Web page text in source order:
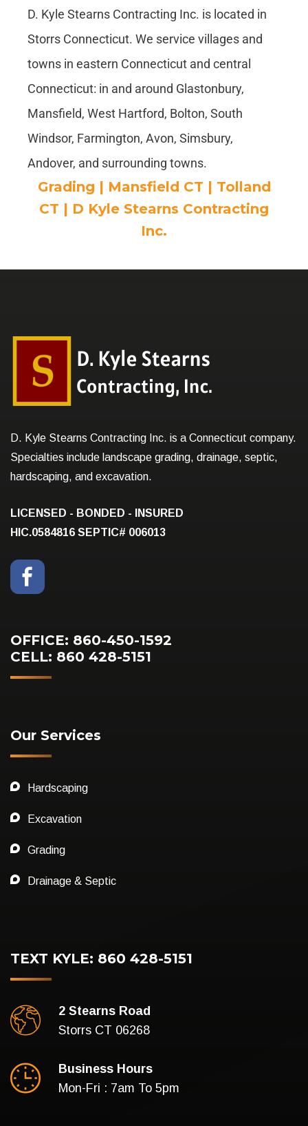
D. Kyle Stearns Contracting Inc. is located in
Storrs Connecticut. We service villages and
towns in eastern Connecticut and central
Connecticut: in and around Glastonbury,
Mansfield, West Hartford, Bolton, South
Windsor, Farmington, Avon, Simsbury,
Andover, and surrounding towns.
Grading | Mansfield CT | Tolland
CT | D Kyle Stearns Contracting
Inc.
D. Kyle Stearns Contracting Inc. is a Connecticut company.
Specialties include landscape grading, drainage, septic,
hardscaping, and excavation.
LICENSED - BONDED - INSURED
HIC.0584816 SEPTIC# 006013
OFFICE: 860-450-1592
CELL: 860 428-5151
Our Services
Hardscaping
Excavation
Grading
Drainage & Septic
TEXT KYLE: 860 428-5151
2 Stearns Road
Storrs CT 06268
Business Hours
Mon-Fri : 7am To 5pm